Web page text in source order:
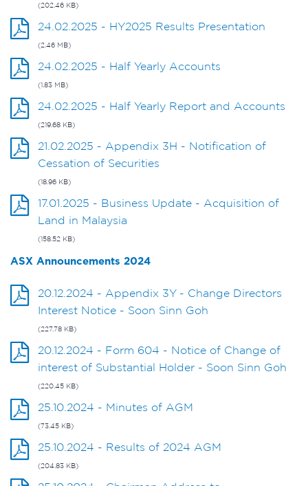
(202.46 KB)
24.02.2025 - HY2025 Results Presentation
(2.46 MB)
24.02.2025 - Half Yearly Accounts
(1.83 MB)
24.02.2025 - Half Yearly Report and Accounts
(219.68 KB)
21.02.2025 - Appendix 3H - Notification of
Cessation of Securities
(18.96 KB)
17.01.2025 - Business Update - Acquisition of
Land in Malaysia
(158.52 KB)
ASX Announcements 2024
20.12.2024 - Appendix 3Y - Change Directors
Interest Notice - Soon Sinn Goh
(227.78 KB)
20.12.2024 - Form 604 - Notice of Change of
interest of Substantial Holder - Soon Sinn Goh
(220.45 KB)
25.10.2024 - Minutes of AGM
(73.45 KB)
25.10.2024 - Results of 2024 AGM
(204.83 KB)